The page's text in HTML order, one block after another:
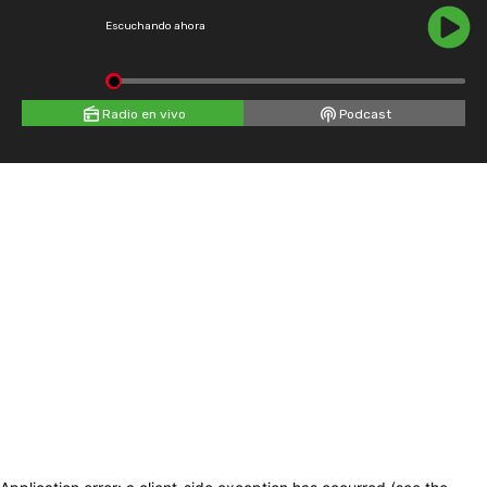
Escuchando ahora
Radio en vivo Podcast